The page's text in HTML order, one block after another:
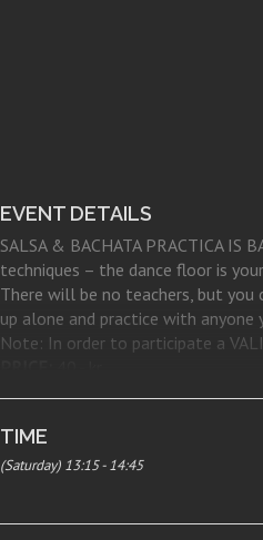
EVENT DETAILS
SALSA & BACHATA PRACTICA
techniques – the dance floor is
There will be no teachers, but you
up alone and practice with anyone
Note: In order to participate a
TIME
(Saturday) 13:15 - 14:45